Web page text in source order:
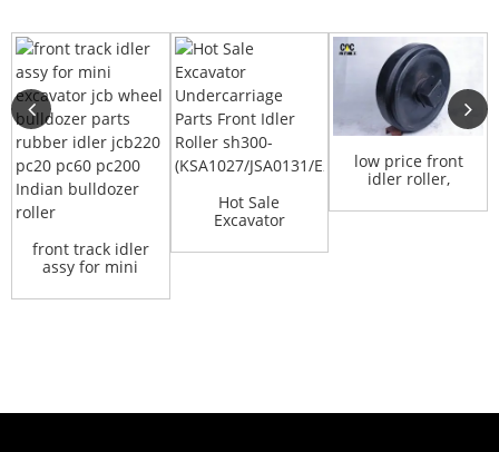
front track idler
assy for mini
Hot Sale
Excavator
Parts Front Id...
low price front
idler roller,
idlers,...